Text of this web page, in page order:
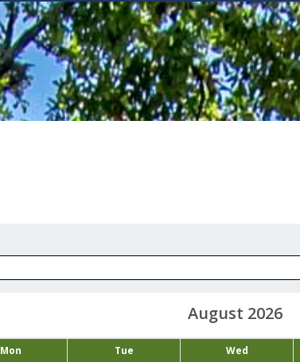
August 2026
Mon Tue Wed